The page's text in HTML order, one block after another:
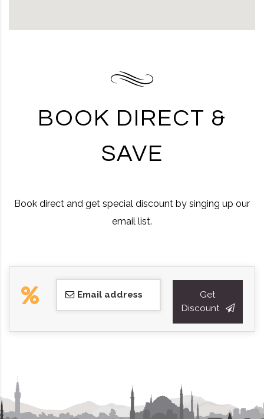
BOOK DIRECT &
SAVE
Book direct and get special discount by singing up our
email list.
Email address
Get
Discount
This
blank